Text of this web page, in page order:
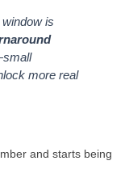
is
more real
and starts being